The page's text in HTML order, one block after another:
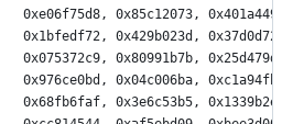
0xe06f75d8, 0x85c12073,
0x1bfedf72, 0x429b023d,
0x075372c9, 0x80991b7b,
0x976ce0bd, 0x04c006ba,
0x68fb6faf, 0x3e6c53b5,